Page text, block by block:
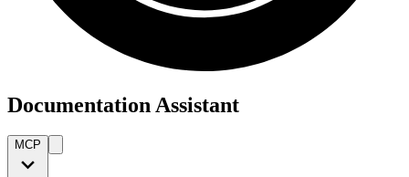
Documentation Assistant
MCP